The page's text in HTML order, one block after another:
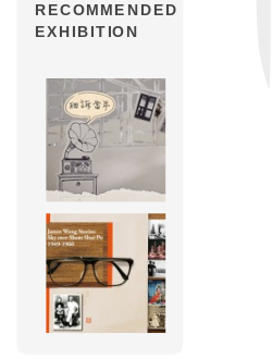
RECOMMENDED
EXHIBITION